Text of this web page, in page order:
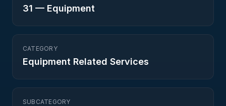
31 — Equipment
CATEGORY
Equipment Related Services
SUBCATEGORY